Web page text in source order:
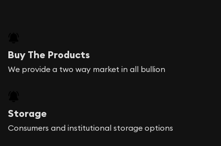
Buy The Products
We provide a two way market in all bullion
Storage
Consumers and institutional storage options